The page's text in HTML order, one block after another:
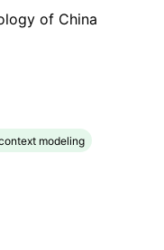
of China
modeling